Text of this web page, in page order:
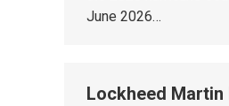
June 2026…
Lockheed